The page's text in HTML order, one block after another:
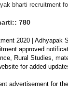
bharti recruitment
780
2020 |
approved
Rural Studies,
for added
advertisement for